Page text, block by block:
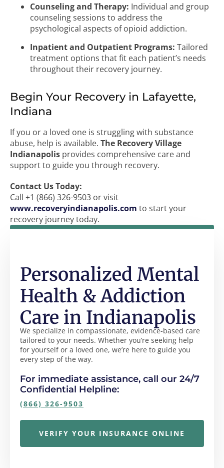
Counseling and Therapy: Individual and group
counseling sessions to address the
psychological aspects of opioid addiction.
Inpatient and Outpatient Programs: Tailored
treatment options that fit each patient’s needs
throughout their recovery journey.
Begin Your Recovery in Lafayette,
Indiana
If you or a loved one is struggling with substance
abuse, help is available. The Recovery Village
Indianapolis provides comprehensive care and
support to guide you through recovery.
Contact Us Today:
Call +1 (866) 326-9503 or visit
www.recoveryindianapolis.com to start your
recovery journey today.
We specialize in compassionate, evidence-based care
tailored to your needs. Whether you’re seeking help
for yourself or a loved one, we’re here to guide you
every step of the way.
Personalized Mental
Health & Addiction
Care in Indianapolis
For immediate assistance, call our 24/7
Confidential Helpline:
(866) 326-9503
VERIFY YOUR INSURANCE ONLINE